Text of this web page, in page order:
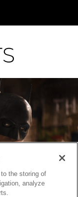
the storing of
analyze